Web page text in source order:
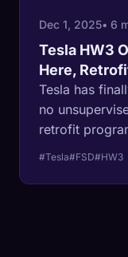
Dec 1, 2025• 6
Tesla HW3
Here,
Tesla has
no
retrofit
started rolling
one of them.
#Tesla#FSD#HW3